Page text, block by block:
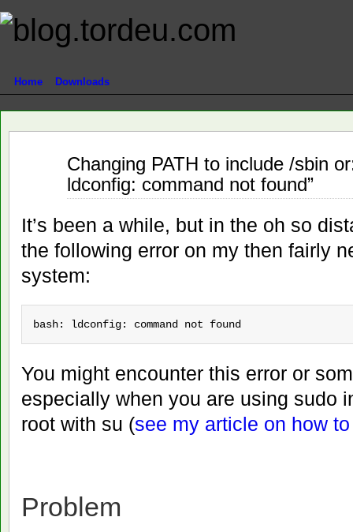
Home Downloads
Changing PATH to include /sbin
ldconfig: command not found”
It’s been a while, but in the oh so
the following error on my then fairly
system:
bash: ldconfig: command not found
You might encounter this error or
especially when you are using sudo
root with su (see my article on how
Problem